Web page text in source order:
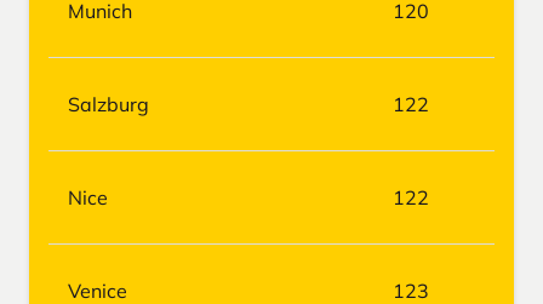
Munich 120
Salzburg 122
Nice 122
Venice 123